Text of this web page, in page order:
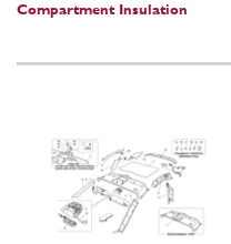
Compartment Insulation